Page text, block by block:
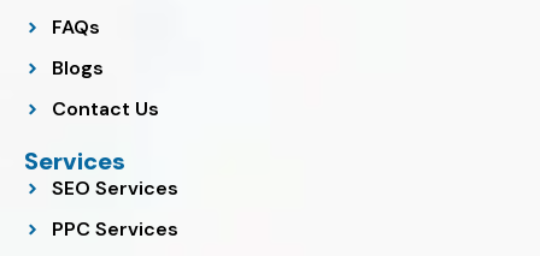
FAQs
Blogs
Contact Us
Services
SEO Services
PPC Services